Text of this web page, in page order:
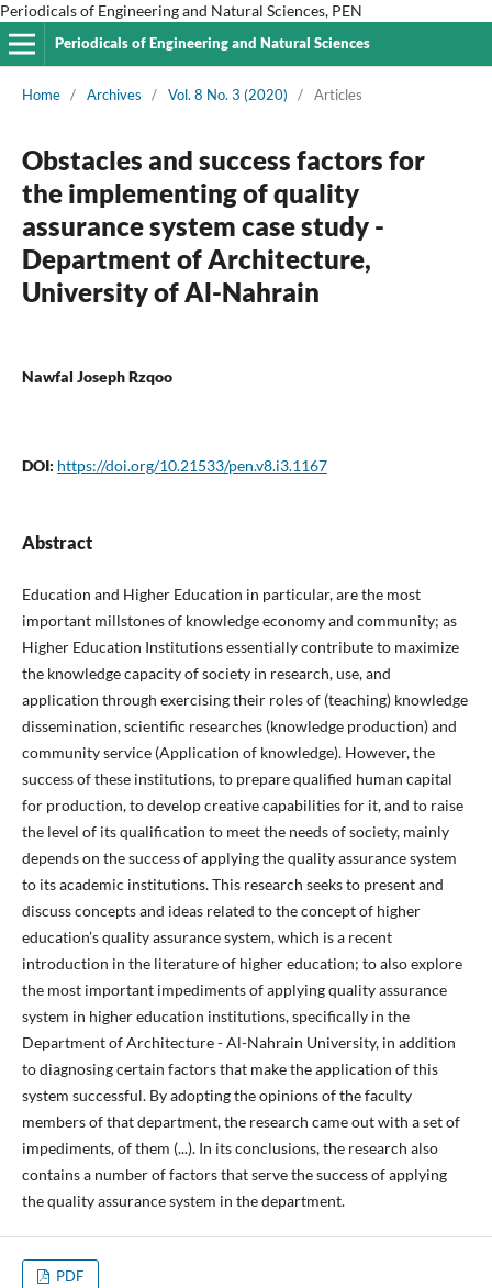
Periodicals of Engineering and Natural Sciences, PEN
Periodicals of Engineering and Natural Sciences
Home / Archives / Vol. 8 No. 3 (2020) / Articles
Obstacles and success factors for
the implementing of quality
assurance system case study -
Department of Architecture,
University of Al-Nahrain
Nawfal Joseph Rzqoo
DOI: https://doi.org/10.21533/pen.v8.i3.1167
Abstract
Education and Higher Education in particular, are the most
important millstones of knowledge economy and community; as
Higher Education Institutions essentially contribute to maximize
the knowledge capacity of society in research, use, and
application through exercising their roles of (teaching) knowledge
dissemination, scientific researches (knowledge production) and
community service (Application of knowledge). However, the
success of these institutions, to prepare qualified human capital
for production, to develop creative capabilities for it, and to raise
the level of its qualification to meet the needs of society, mainly
depends on the success of applying the quality assurance system
to its academic institutions. This research seeks to present and
discuss concepts and ideas related to the concept of higher
education’s quality assurance system, which is a recent
introduction in the literature of higher education; to also explore
the most important impediments of applying quality assurance
system in higher education institutions, specifically in the
Department of Architecture - Al-Nahrain University, in addition
to diagnosing certain factors that make the application of this
system successful. By adopting the opinions of the faculty
members of that department, the research came out with a set of
impediments, of them (...). In its conclusions, the research also
contains a number of factors that serve the success of applying
the quality assurance system in the department.
PDF